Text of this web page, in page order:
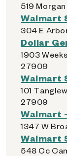
519
Walmart
304 E
Dollar
1903
27909
Walmart
101
27909
Walmart
1347 W
Walmart
548 Cc